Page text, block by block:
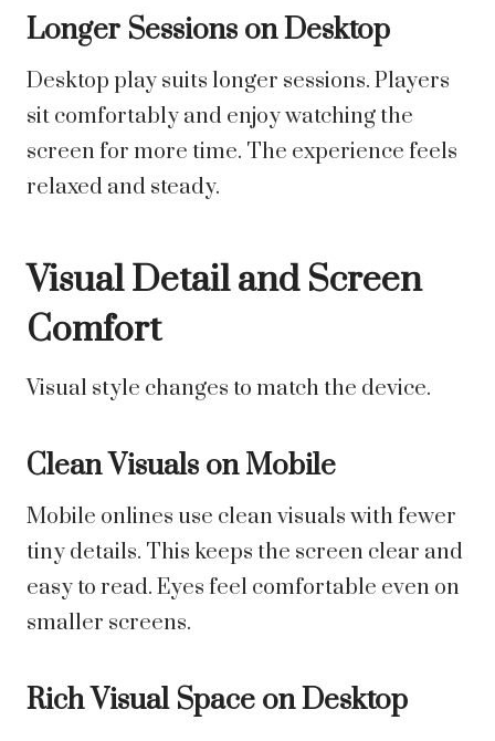
Longer Sessions on Desktop
Desktop play suits longer sessions. Players
sit comfortably and enjoy watching the
screen for more time. The experience feels
relaxed and steady.
Visual Detail and Screen
Comfort
Visual style changes to match the device.
Clean Visuals on Mobile
Mobile onlines use clean visuals with fewer
tiny details. This keeps the screen clear and
easy to read. Eyes feel comfortable even on
smaller screens.
Rich Visual Space on Desktop